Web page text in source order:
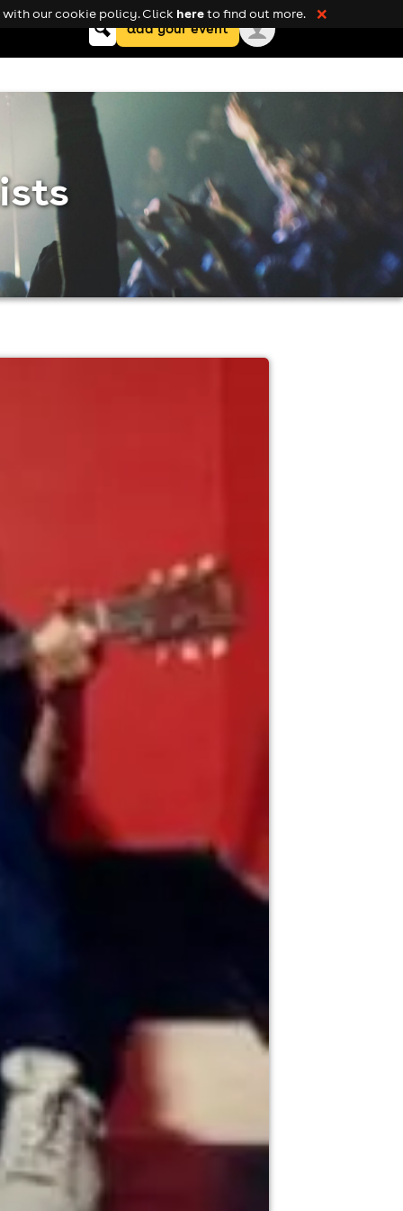
Keyword
searchadd your event
with our cookie policy. Click hereto find out more. ❌